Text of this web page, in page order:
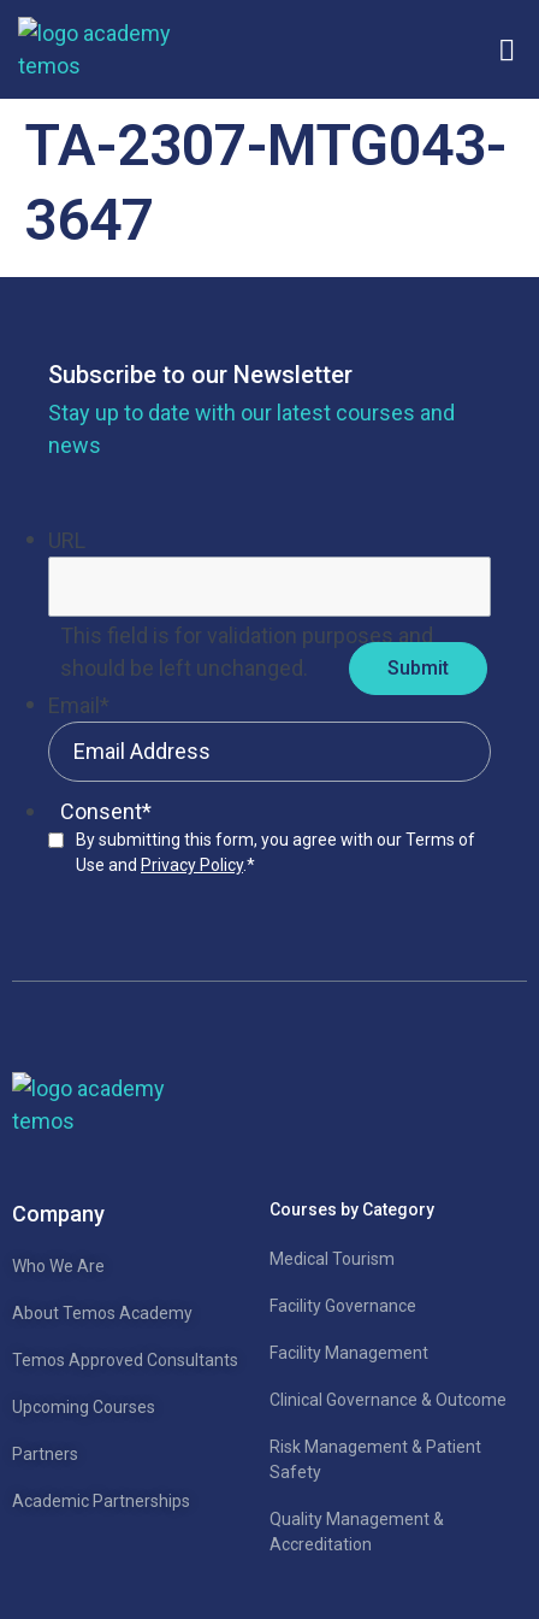
TA-2307-MTG043-
3647
Subscribe to our Newsletter
Stay up to date with our latest courses and
news
URL
This field is for validation purposes and
should be left unchanged.
Email*
Consent*
By submitting this form, you agree with our Terms of
Use and Privacy Policy.*
Company
Who We Are
About Temos Academy
Temos Approved Consultants
Upcoming Courses
Partners
Academic Partnerships
Courses by Category
Medical Tourism
Facility Governance
Facility Management
Clinical Governance & Outcome
Risk Management & Patient
Safety
Quality Management &
Accreditation